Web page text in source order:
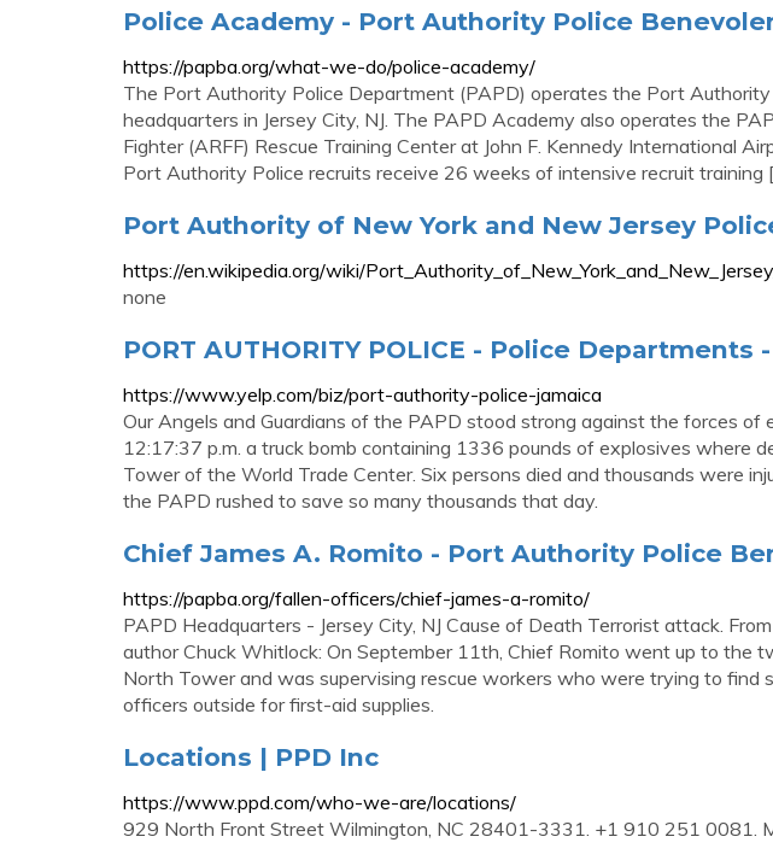
Police Academy - Port Authority Police
https://papba.org/what-we-do/police-academy/
The Port Authority Police Department (PAPD) operates the Port
headquarters in Jersey City, NJ. The PAPD Academy also operates the
Fighter (ARFF) Rescue Training Center at John F. Kennedy International
Port Authority Police recruits receive 26 weeks of intensive recruit training
Port Authority of New York and New Jersey
https://en.wikipedia.org/wiki/
none
PORT AUTHORITY POLICE - Police Departments
https://www.yelp.com/biz/port-authority-police-jamaica
Our Angels and Guardians of the PAPD stood strong against the forces
12:17:37 p.m. a truck bomb containing 1336 pounds of explosives where
Tower of the World Trade Center. Six persons died and thousands were
the PAPD rushed to save so many thousands that day.
Chief James A. Romito - Port Authority Police
https://papba.org/fallen-officers/chief-james-a-romito/
PAPD Headquarters - Jersey City, NJ Cause of Death Terrorist attack.
author Chuck Whitlock: On September 11th, Chief Romito went up to the
North Tower and was supervising rescue workers who were trying to find
officers outside for first-aid supplies.
Locations | PPD Inc
https://www.ppd.com/who-we-are/locations/
929 North Front Street Wilmington, NC 28401-3331. +1 910 251 0081.